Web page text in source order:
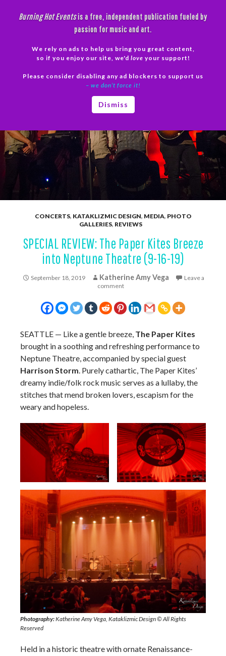
Burning Hot Eventsis a free, independent publication fueled by
passion for music and art.
We rely on ads to help us bring you great content,
so if you enjoy our site, we'd love your support!
Please consider disabling any ad blockers to support us
– we don’t force it!
Dismiss
CONCERTS, KATAKLIZMIC DESIGN, MEDIA, PHOTO
GALLERIES, REVIEWS
SPECIAL REVIEW: The Paper Kites Breeze
into Neptune Theatre (9-16-19)
September 18, 2019 Katherine Amy Vega
Leave a
comment
SEATTLE — Like a gentle breeze, The Paper Kites
brought in a soothing and refreshing performance to
Neptune Theatre, accompanied by special guest
Harrison Storm. Purely cathartic, The Paper Kites’
dreamy indie/folk rock music serves as a lullaby, the
stitches that mend broken lovers, escapism for the
weary and hopeless.
Neptune Theatre’s interior architecture
Photography:Katherine Amy Vega, Kataklizmic Design © All Rights
Reserved
Held in a historic theatre with ornate Renaissance-